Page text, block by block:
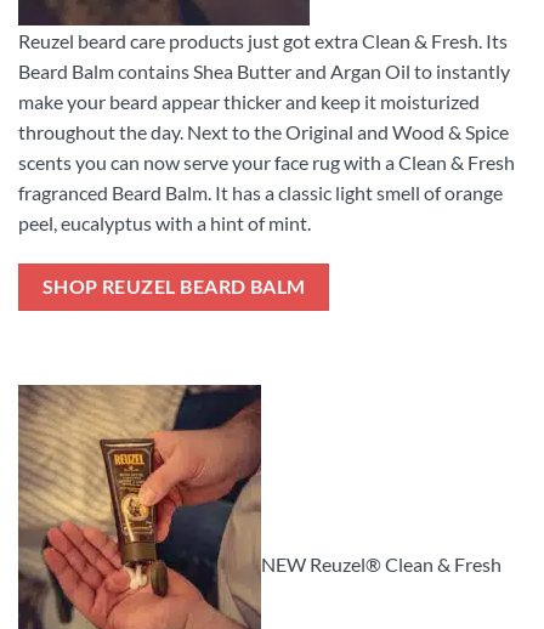
Reuzel beard care products just got extra Clean & Fresh. Its
Beard Balm contains Shea Butter and Argan Oil to instantly
make your beard appear thicker and keep it moisturized
throughout the day. Next to the Original and Wood & Spice
scents you can now serve your face rug with a Clean & Fresh
fragranced Beard Balm. It has a classic light smell of orange
peel, eucalyptus with a hint of mint.
SHOP REUZEL BEARD BALM
NEW Reuzel® Clean & Fresh